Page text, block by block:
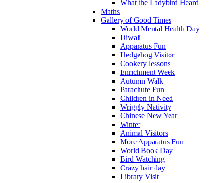
What the Ladybird Heard
Maths
Gallery of Good Times
World Mental Health Day
Diwali
Apparatus Fun
Hedgehog Visitor
Cookery lessons
Enrichment Week
Autumn Walk
Parachute Fun
Children in Need
Wriggly Nativity
Chinese New Year
Winter
Animal Visitors
More Apparatus Fun
World Book Day
Bird Watching
Crazy hair day
Library Visit